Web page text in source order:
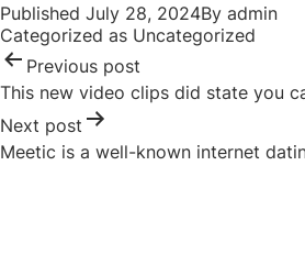
Published July 28, 2024By admin
Categorized as Uncategorized
Previous post
This new video clips did state you
Next post
Meetic is a well-known internet